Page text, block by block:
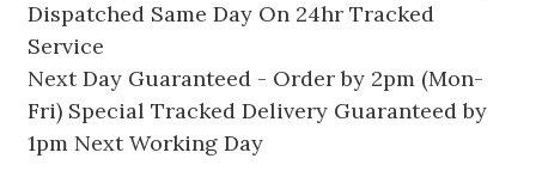
Dispatched Same Day On 24hr Tracked
Service
Next Day Guaranteed - Order by 2pm (Mon-
Fri) Special Tracked Delivery Guaranteed by
1pm Next Working Day